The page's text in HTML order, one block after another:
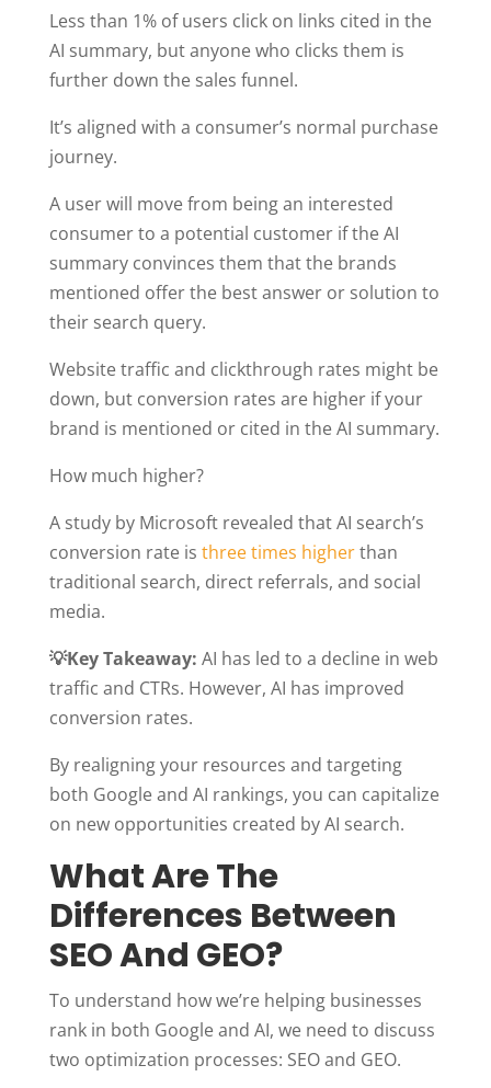
Less than 1% of users click on links cited in the
AI summary, but anyone who clicks them is
further down the sales funnel.
It’s aligned with a consumer’s normal purchase
journey.
A user will move from being an interested
consumer to a potential customer if the AI
summary convinces them that the brands
mentioned offer the best answer or solution to
their search query.
Website traffic and clickthrough rates might be
down, but conversion rates are higher if your
brand is mentioned or cited in the AI summary.
How much higher?
A study by Microsoft revealed that AI search’s
conversion rate is three times higherthan
traditional search, direct referrals, and social
media.
💡Key Takeaway: AI has led to a decline in web
traffic and CTRs. However, AI has improved
conversion rates.
By realigning your resources and targeting
both Google and AI rankings, you can capitalize
on new opportunities created by AI search.
What Are The
Differences Between
SEO And GEO?
To understand how we’re helping businesses
rank in both Google and AI, we need to discuss
two optimization processes: SEO and GEO.